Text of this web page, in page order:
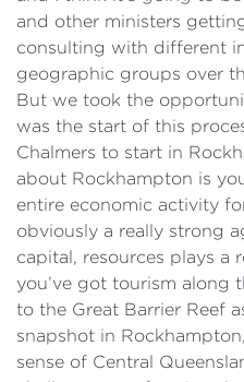
and other ministers
consulting with different
geographic groups over
But we took the
was the start of this
Chalmers to start in
about Rockhampton is
entire economic activity
obviously a really strong
capital, resources plays a
you’ve got tourism along
to the Great Barrier Reef
snapshot in
sense of Central